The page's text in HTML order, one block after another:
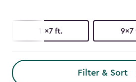
11x7 ft. 9x7
Filter & Sort